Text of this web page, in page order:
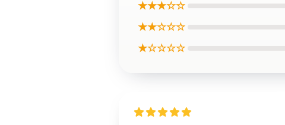
★★★☆☆
★★☆☆☆
★☆☆☆☆